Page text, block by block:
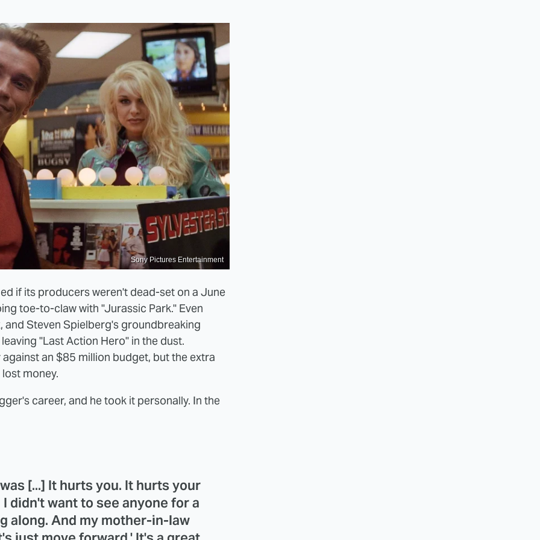
Sony Pictures Entertainment
if its producers weren't dead-set on a June
toe-to-claw with "Jurassic Park." Even
and Steven Spielberg's groundbreaking
"Last Action Hero" in the dust.
an $85 million budget, but the extra
money.
career, and he took it personally. In the
[...] It hurts you. It hurts your
didn't want to see anyone for a
along. And my mother-in-law